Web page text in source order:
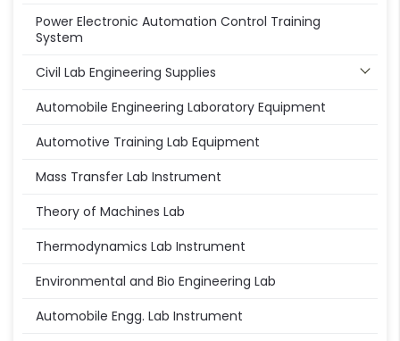
Power Electronic Automation Control Training
System
Civil Lab Engineering Supplies
Automobile Engineering Laboratory Equipment
Automotive Training Lab Equipment
Mass Transfer Lab Instrument
Theory of Machines Lab
Thermodynamics Lab Instrument
Environmental and Bio Engineering Lab
Automobile Engg. Lab Instrument